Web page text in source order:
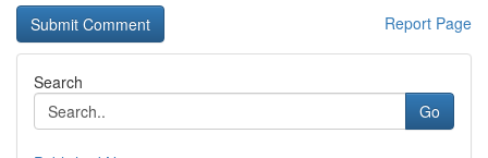
Report Page
Search
Go